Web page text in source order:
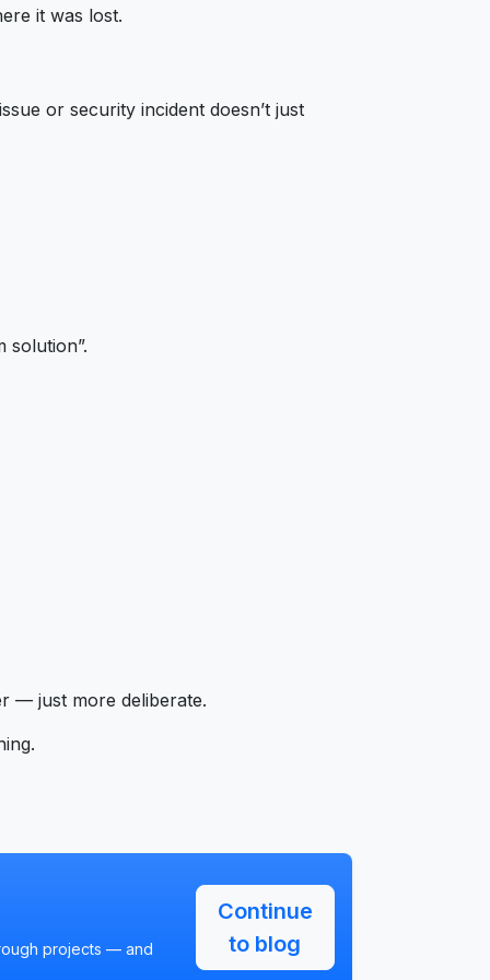
it was lost.
or security incident doesn’t just
solution”.
— just more deliberate.
projects — and
Continue
to blog